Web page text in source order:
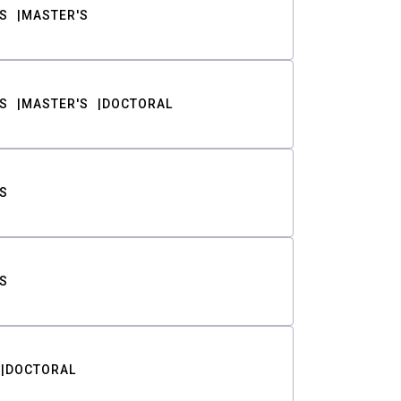
MASTER'S
MASTER'S DOCTORAL
DOCTORAL